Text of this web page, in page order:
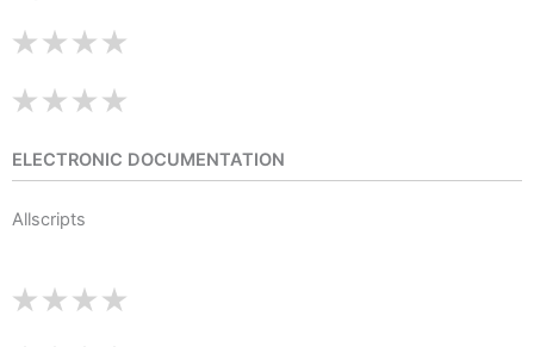
ELECTRONIC DOCUMENTATION
Allscripts